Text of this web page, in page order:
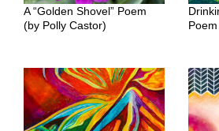
A “Golden Shovel” Poem
(by Polly Castor)